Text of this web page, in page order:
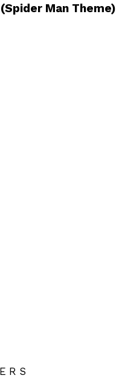
Man Theme)